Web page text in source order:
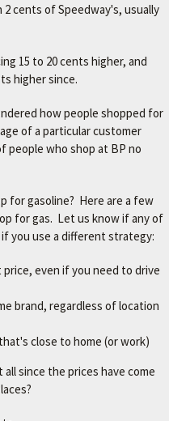
cents of Speedway's, usually
15 to 20 cents higher, and
higher since.
how people shopped for
of a particular customer
who shop at BP no
for gasoline? Here are a few
for gas. Let us know if any of
you use a different strategy:
even if you need to drive
brand, regardless of location
close to home (or work)
since the prices have come